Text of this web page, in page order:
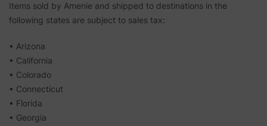
Items sold by Amenie and shipped to destinations in the
following states are subject to sales tax:
• Arizona
• California
• Colorado
• Connecticut
• Florida
• Georgia